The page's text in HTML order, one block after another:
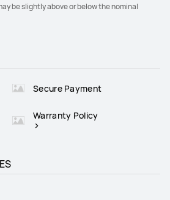
be slightly above or below the nominal
Secure Payment
Warranty Policy